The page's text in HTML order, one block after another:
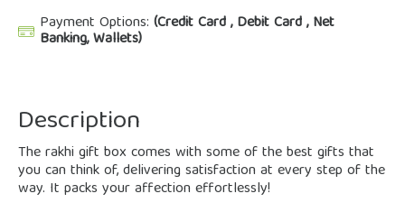
Payment Options: (Credit Card , Debit Card , Net
Banking, Wallets)
Description
The rakhi gift box comes with some of the best gifts that
you can think of, delivering satisfaction at every step of the
way. It packs your affection effortlessly!